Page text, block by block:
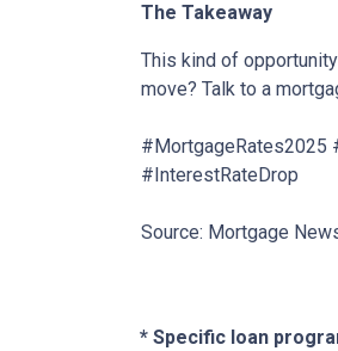
The Takeaway
This kind of
move? Talk to a
#MortgageRates2025
#InterestRateDrop
Source: Mortgage
* Specific loan